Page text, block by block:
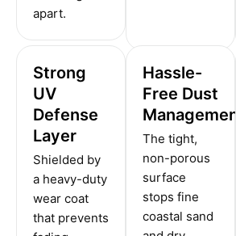
apart.
Strong
UV
Defense
Layer
Shielded by
a heavy-duty
wear coat
that prevents
Hassle-
Free Dust
Management
The tight,
non-porous
surface
stops fine
coastal sand